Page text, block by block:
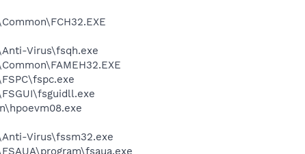
Virus\fsqh.exe
Virus\fssm32.exe